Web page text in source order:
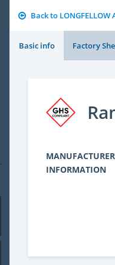
Back to LONGFELLOW
Basic info Factory
MANUFACTURER
INFORMATION